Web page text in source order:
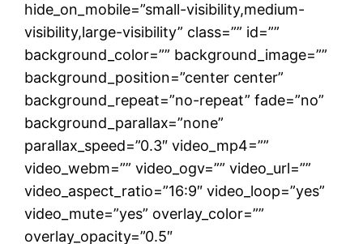
hide_on_mobile=”small-visibility,medium-
visibility,large-visibility” class=”” id=””
background_color=”” background_image=””
background_position=”center center”
background_repeat=”no-repeat” fade=”no”
background_parallax=”none”
parallax_speed=”0.3″ video_mp4=””
video_webm=”” video_ogv=”” video_url=””
video_aspect_ratio=”16:9″ video_loop=”yes”
video_mute=”yes” overlay_color=””
overlay_opacity=”0.5″